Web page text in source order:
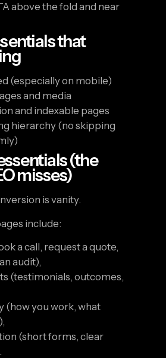
above the fold and near
that
(especially on mobile)
and media
and indexable pages
hierarchy (no skipping
(the
misses)
is vanity.
include:
a call, request a quote,
audit),
(testimonials, outcomes,
(how you work, what
(short forms, clear